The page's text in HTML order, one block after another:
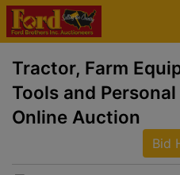
Tractor, Farm
Tools and
Online Auction
Bid